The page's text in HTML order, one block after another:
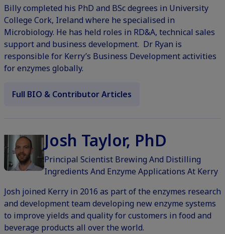
Billy completed his PhD and BSc degrees in University
College Cork, Ireland where he specialised in
Microbiology. He has held roles in RD&A, technical sales
support and business development. Dr Ryan is
responsible for Kerry’s Business Development activities
for enzymes globally.
Full BIO & Contributor Articles
Josh Taylor, PhD
Principal Scientist Brewing And Distilling
Ingredients And Enzyme Applications At Kerry
Josh joined Kerry in 2016 as part of the enzymes research
and development team developing new enzyme systems
to improve yields and quality for customers in food and
beverage products all over the world.